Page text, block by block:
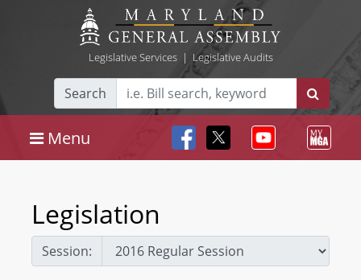
Legislative Services| Legislative Audits
Search
Menu
Legislation
Session: